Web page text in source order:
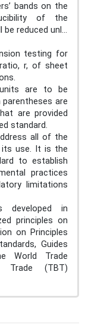
bands on the
of the
reduced unl...
testing for
r, of sheet
are to be
parentheses are
are provided
standard.
all of the
its use. It is the
to establish
practices
limitations
developed in
principles on
on Principles
Guides
World Trade
Trade (TBT)